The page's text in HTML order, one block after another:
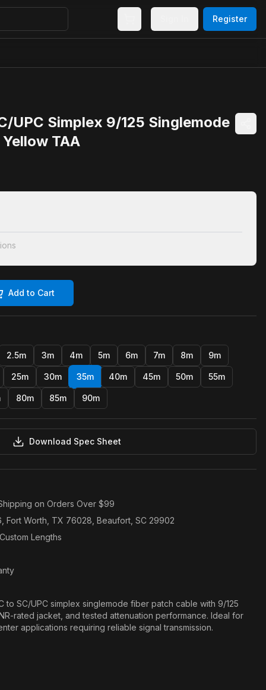
Register
UPC Simplex 9/125 Singlemode
TAA
Add to Cart
2.5m 3m 4m 5m 6m 7m 8m 9m
25m 30m 35m 40m 45m 50m 55m
80m 85m 90m
Download Spec Sheet
on Orders Over $99
Fort Worth, TX 76028, Beaufort, SC 29902
Lengths
to SC/UPC simplex singlemode fiber patch cable with 9/125
rated jacket, and tested attenuation performance. Ideal for
applications requiring reliable signal transmission.